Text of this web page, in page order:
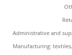
Administrative and
Manufacturing: